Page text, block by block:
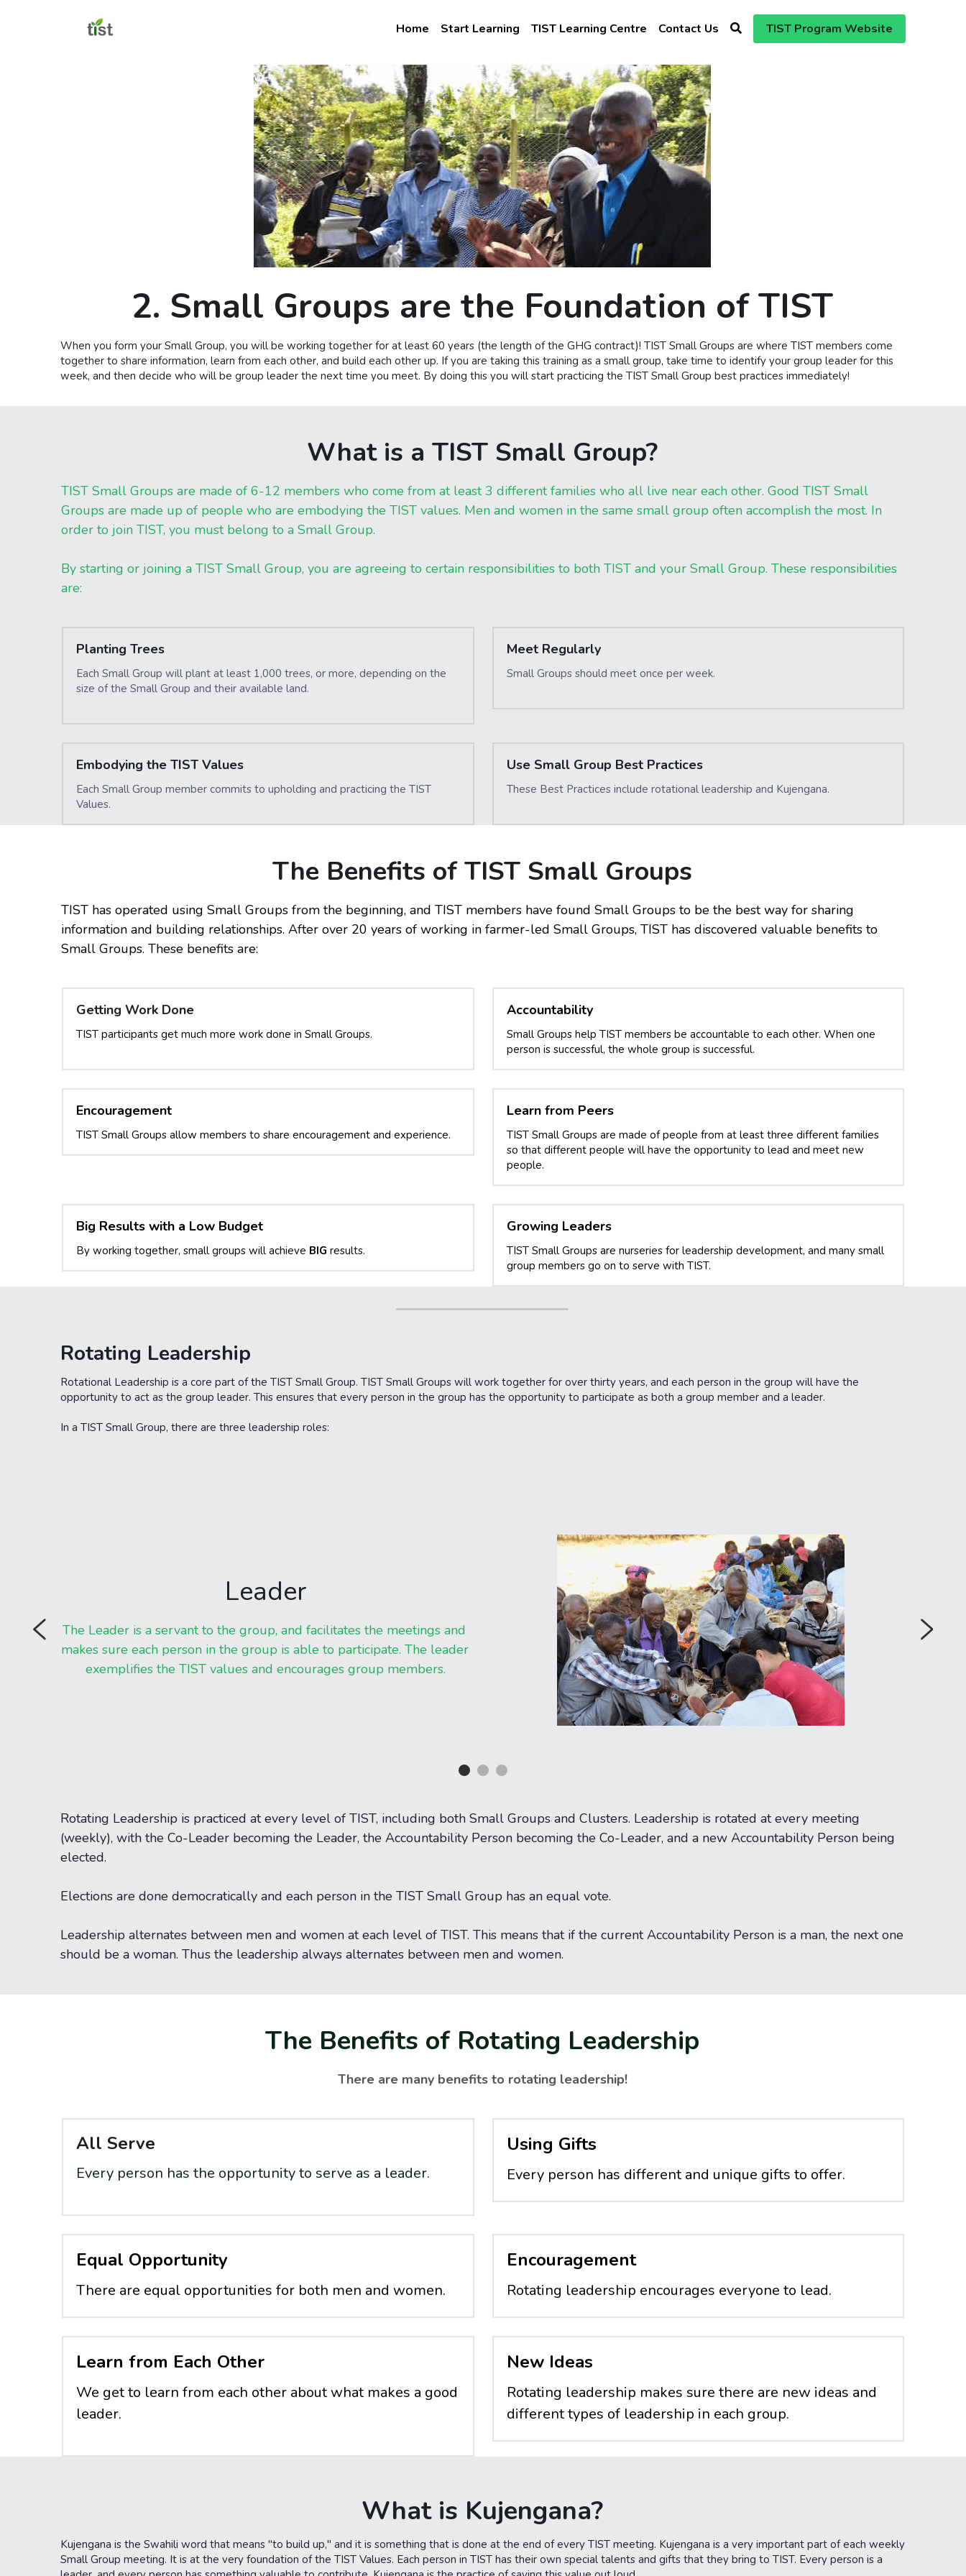
Home Start Learning TIST Learning Centre Contact Us TIST Program Website
2. Small Groups are the Foundation of TIST
When you form your Small Group, you will be working together for at least 60 years (the length of the GHG contract)! TIST Small Groups are where TIST members come
together to share information, learn from each other, and build each other up. If you are taking this training as a small group, take time to identify your group leader for this
week, and then decide who will be group leader the next time you meet. By doing this you will start practicing the TIST Small Group best practices immediately!
What is a TIST Small Group?
TIST Small Groups are made of 6-12 members who come from at least 3 different families who all live near each other. Good TIST Small
Groups are made up of people who are embodying the TIST values. Men and women in the same small group often accomplish the most. In
order to join TIST, you must belong to a Small Group.
By starting or joining a TIST Small Group, you are agreeing to certain responsibilities to both TIST and your Small Group. These responsibilities
are:
Planting Trees
Each Small Group will plant at least 1,000 trees, or more, depending on the
size of the Small Group and their available land.
Meet Regularly
Small Groups should meet once per week.
Embodying the TIST Values
Each Small Group member commits to upholding and practicing the TIST
Values.
Use Small Group Best Practices
These Best Practices include rotational leadership and Kujengana.
The Benefits of TIST Small Groups
TIST has operated using Small Groups from the beginning, and TIST members have found Small Groups to be the best way for sharing
information and building relationships. After over 20 years of working in farmer-led Small Groups, TIST has discovered valuable benefits to
Small Groups. These benefits are:
Getting Work Done
TIST participants get much more work done in Small Groups.
Accountability
Small Groups help TIST members be accountable to each other. When one
person is successful, the whole group is successful.
Encouragement
TIST Small Groups allow members to share encouragement and experience.
Learn from Peers
TIST Small Groups are made of people from at least three different families
so that different people will have the opportunity to lead and meet new
people.
Big Results with a Low Budget
By working together, small groups will achieve BIG results.
Growing Leaders
TIST Small Groups are nurseries for leadership development, and many small
group members go on to serve with TIST.
Rotating Leadership
Rotational Leadership is a core part of the TIST Small Group. TIST Small Groups will work together for over thirty years, and each person in the group will have the
opportunity to act as the group leader. This ensures that every person in the group has the opportunity to participate as both a group member and a leader.
In a TIST Small Group, there are three leadership roles:
Leader
The Leader is a servant to the group, and facilitates the meetings and
makes sure each person in the group is able to participate. The leader
exemplifies the TIST values and encourages group members.
Rotating Leadership is practiced at every level of TIST, including both Small Groups and Clusters. Leadership is rotated at every meeting
(weekly), with the Co-Leader becoming the Leader, the Accountability Person becoming the Co-Leader, and a new Accountability Person being
elected.
Elections are done democratically and each person in the TIST Small Group has an equal vote.
Leadership alternates between men and women at each level of TIST. This means that if the current Accountability Person is a man, the next one
should be a woman. Thus the leadership always alternates between men and women.
The Benefits of Rotating Leadership
There are many benefits to rotating leadership!
All Serve
Every person has the opportunity to serve as a leader.
Using Gifts
Every person has different and unique gifts to offer.
Equal Opportunity
There are equal opportunities for both men and women.
Encouragement
Rotating leadership encourages everyone to lead.
Learn from Each Other
We get to learn from each other about what makes a good
leader.
New Ideas
Rotating leadership makes sure there are new ideas and
different types of leadership in each group.
What is Kujengana?
Kujengana is the Swahili word that means "to build up," and it is something that is done at the end of every TIST meeting. Kujengana is a very important part of each weekly
Small Group meeting. It is at the very foundation of the TIST Values. Each person in TIST has their own special talents and gifts that they bring to TIST. Every person is a